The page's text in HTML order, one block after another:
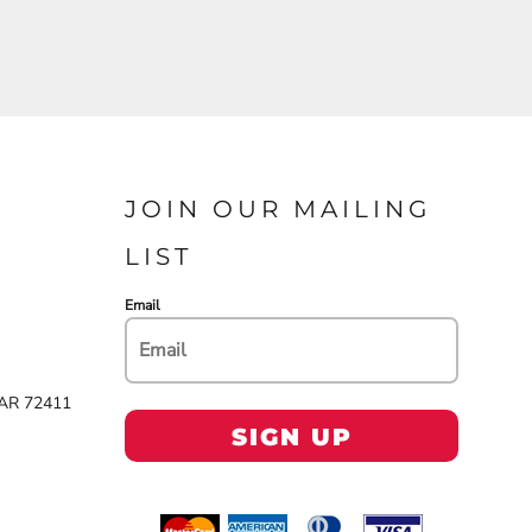
72411
JOIN OUR MAILING
LIST
Email
SIGN UP